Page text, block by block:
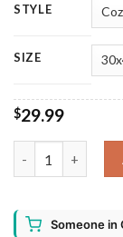
STYLE
SIZE
$29.99
Someone in